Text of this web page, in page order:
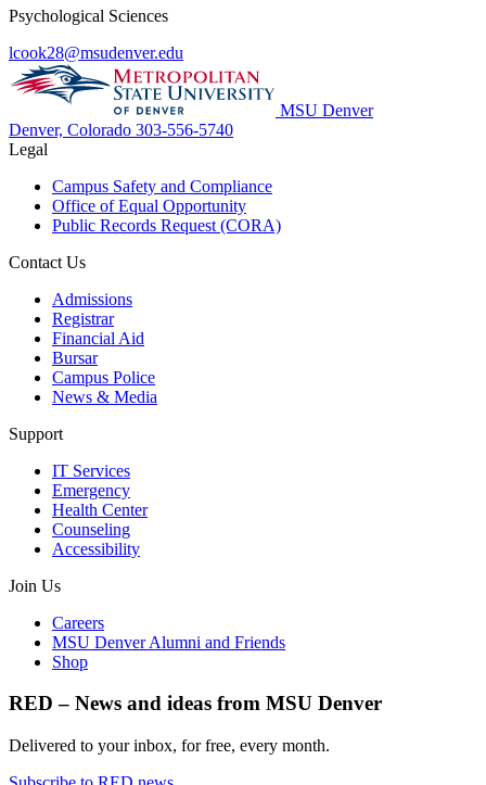
Psychological Sciences
lcook28@msudenver.edu
MSU Denver
Denver, Colorado 303-556-5740
Legal
Campus Safety and Compliance
Office of Equal Opportunity
Public Records Request (CORA)
Contact Us
Admissions
Registrar
Financial Aid
Bursar
Campus Police
News & Media
Support
IT Services
Emergency
Health Center
Counseling
Accessibility
Join Us
Careers
MSU Denver Alumni and Friends
Shop
RED – News and ideas from MSU Denver
Delivered to your inbox, for free, every month.